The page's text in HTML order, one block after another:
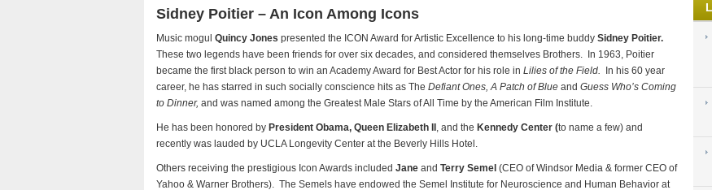
Sidney Poitier – An Icon Among Icons
Music mogul Quincy Jones presented the ICON Award for Artistic Excellence to his long-time buddy Sidney Poitier.
These two legends have been friends for over six decades, and considered themselves Brothers. In 1963, Poitier
became the first black person to win an Academy Award for Best Actor for his role in Lilies of the Field. In his 60 year
career, he has starred in such socially conscience hits as The Defiant Ones, A Patch of Blue and Guess Who’s Coming
to Dinner, and was named among the Greatest Male Stars of All Time by the American Film Institute.
He has been honored by President Obama, Queen Elizabeth II , and the Kennedy Center (to name a few) and
recently was lauded by UCLA Longevity Center at the Beverly Hills Hotel.
Others receiving the prestigious Icon Awards included Jane and Terry Semel (CEO of Windsor Media & former CEO of
Yahoo & Warner Brothers). The Semels have endowed the Semel Institute for Neuroscience and Human Behavior at